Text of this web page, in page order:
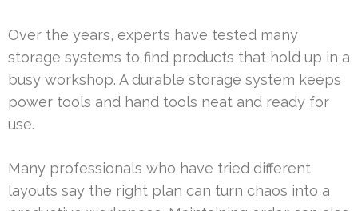
Over the years, experts have tested many
storage systems to find products that hold up in a
busy workshop. A durable storage system keeps
power tools and hand tools neat and ready for
use.
Many professionals who have tried different
layouts say the right plan can turn chaos into a